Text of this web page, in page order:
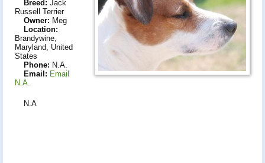
Breed: Jack
Russell Terrier
Owner: Meg
Location:
Brandywine,
Maryland, United
States
Phone: N.A.
Email: Email
N.A.
N.A